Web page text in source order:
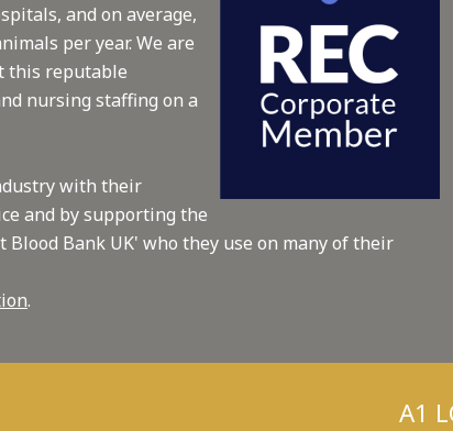
and on average,
per year. We are
this reputable
nursing staffing on a
with their
and by supporting the
Bank UK' who they use on many of their
.
A1